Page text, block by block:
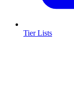
Tier Lists